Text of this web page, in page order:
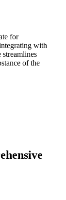
for
with
of the